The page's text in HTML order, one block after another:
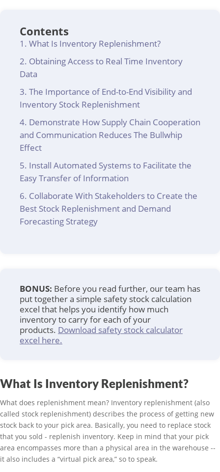
Contents
What Is Inventory Replenishment?
Obtaining Access to Real Time Inventory
Data
The Importance of End-to-End Visibility and
Inventory Stock Replenishment
Demonstrate How Supply Chain Cooperation
and Communication Reduces The Bullwhip
Effect
Install Automated Systems to Facilitate the
Easy Transfer of Information
Collaborate With Stakeholders to Create the
Best Stock Replenishment and Demand
Forecasting Strategy
BONUS: Before you read further, our team has
put together a simple safety stock calculation
excel that helps you identify how much
inventory to carry for each of your
products. Download safety stock calculator
excel here.
What Is Inventory Replenishment?
What does replenishment mean? Inventory replenishment (also
called stock replenishment) describes the process of getting new
stock back to your pick area. Basically, you need to replace stock
that you sold - replenish inventory. Keep in mind that your pick
area encompasses more than a physical area in the warehouse --
it also includes a “virtual pick area,” so to speak.